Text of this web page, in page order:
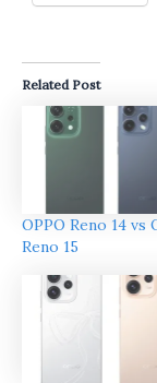
Related Post
OPPO Reno 14 vs
Reno 15